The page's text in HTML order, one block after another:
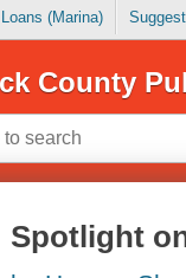
(Marina)
County
Spotlight